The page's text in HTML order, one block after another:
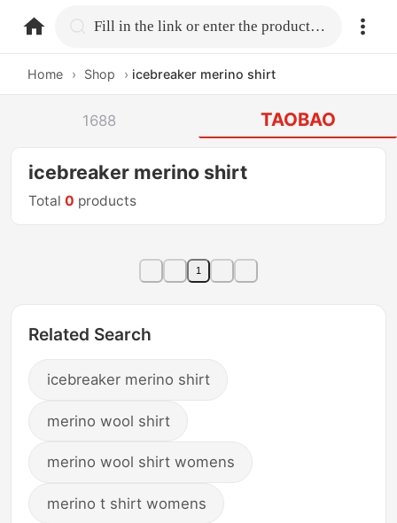
home.search Fill in the link or enter the product name.
Home › Shop › icebreaker merino shirt
1688 TAOBAO
icebreaker merino shirt
Total0 products
1
Related Search
icebreaker merino shirt
merino wool shirt
merino wool shirt womens
merino t shirt womens